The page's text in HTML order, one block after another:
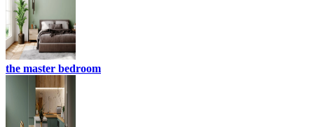
the master bedroom